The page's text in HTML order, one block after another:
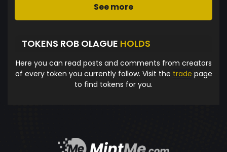
See more
TOKENS ROB OLAGUE HOLDS
Here you can read posts and comments from creators
of every token you currently follow. Visit the trade page
to find tokens for you.